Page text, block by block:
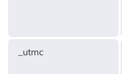
_utmc